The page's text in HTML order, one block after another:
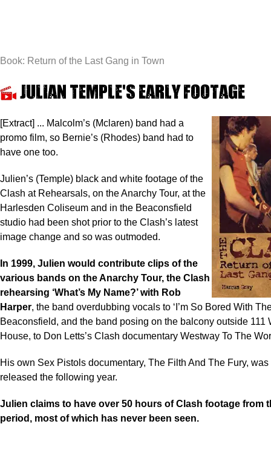
Book: Return of the Last Gang in Town
Julian Temple's early footage
[Extract] ... Malcolm’s (Mclaren) band had a
promo film, so Bernie’s (Rhodes) band had to
have one too.
Julien’s (Temple) black and white footage of the
Clash at Rehearsals, on the Anarchy Tour, at the
Harlesden Coliseum and in the Beaconsfield
studio had been shot prior to the Clash’s latest
image change and so was outmoded.
In 1999, Julien would contribute clips of the
various bands on the Anarchy Tour, the Clash
rehearsing ‘What’s My Name?’ with Rob
Harper, the band overdubbing vocals to ‘I’m So Bored With
Beaconsfield, and the band posing on the balcony outside 111
House, to Don Letts’s Clash documentary Westway To The
His own Sex Pistols documentary, The Filth And The Fury,
released the following year.
Julien claims to have over 50 hours of Clash footage from
period, most of which has never been seen.